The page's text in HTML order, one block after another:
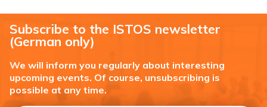
Subscribe to the ISTOS newsletter
(German only)
We will inform you regularly about interesting
upcoming events. Of course, unsubscribing is
possible at any time.